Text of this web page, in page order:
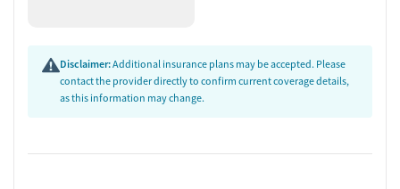
Disclaimer:Additional insurance plans may be accepted. Please
contact the provider directly to confirm current coverage details,
as this information may change.